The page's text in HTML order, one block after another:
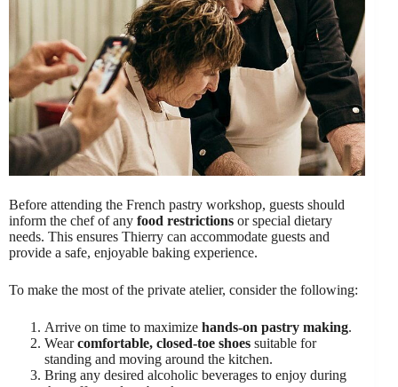
Before attending the French pastry workshop, guests should
inform the chef of any food restrictions or special dietary
needs. This ensures Thierry can accommodate guests and
provide a safe, enjoyable baking experience.
To make the most of the private atelier, consider the following:
Arrive on time to maximize hands-on pastry making.
Wearcomfortable, closed-toe shoes suitable for
standing and moving around the kitchen.
Bring any desired alcoholic beverages to enjoy during